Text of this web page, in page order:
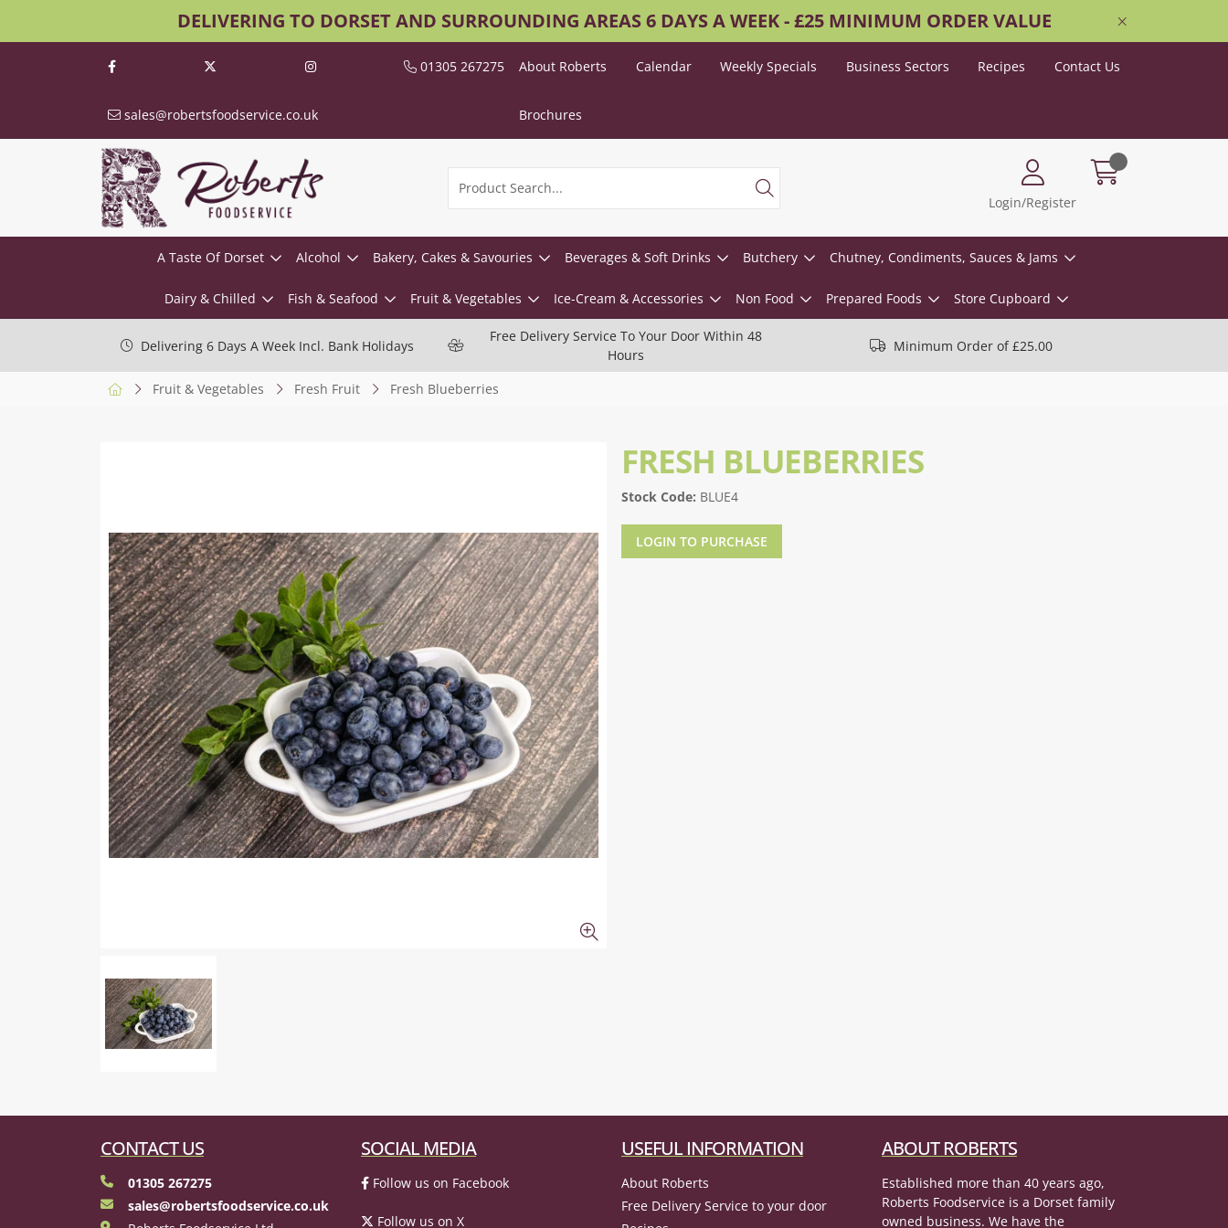
DELIVERING TO DORSET AND SURROUNDING AREAS 6 DAYS A WEEK - £25 MINIMUM ORDER VALUE
01305 267275
sales@robertsfoodservice.co.uk
About Roberts Calendar Weekly Specials Business Sectors Recipes Contact Us
Brochures
Login/Register
A Taste Of Dorset Alcohol Bakery, Cakes & Savouries Beverages & Soft Drinks Butchery Chutney, Condiments, Sauces & Jams
Dairy & Chilled Fish & Seafood Fruit & Vegetables Ice-Cream & Accessories Non Food Prepared Foods Store Cupboard
Delivering 6 Days A Week Incl. Bank Holidays
Free Delivery Service To Your Door Within 48
Hours
Minimum Order of £25.00
Fruit & Vegetables Fresh Fruit Fresh Blueberries
FRESH BLUEBERRIES
Stock Code: BLUE4
LOGIN TO PURCHASE
CONTACT US
01305 267275
sales@robertsfoodservice.co.uk
SOCIAL MEDIA
Follow us on Facebook
Follow us on X
USEFUL INFORMATION
About Roberts
Free Delivery Service to your door
ABOUT ROBERTS
Established more than 40 years ago,
Roberts Foodservice is a Dorset family
owned business. We have the